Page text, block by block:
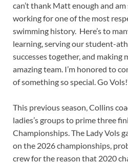
can’t thank Matt enough and
working for one of the most
swimming history. Here’s to
learning, serving our student-
successes together, and making
amazing team. I’m honored to
of something so special. Go
This previous season, Collins
ladies’s groups to prime three
Championships. The Lady Vols
on the 2026 championships,
crew for the reason that 2020